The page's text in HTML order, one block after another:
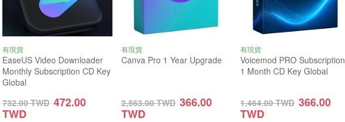
有現貨
EaseUS Video Downloader
Monthly Subscription CD Key
Global
732.00 TWD 472.00
TWD
有現貨
Canva Pro 1 Year Upgrade
2,563.00 TWD 366.00
TWD
有現貨
Voicemod PRO Subscription
1 Month CD Key Global
1,464.00 TWD 366.00
TWD